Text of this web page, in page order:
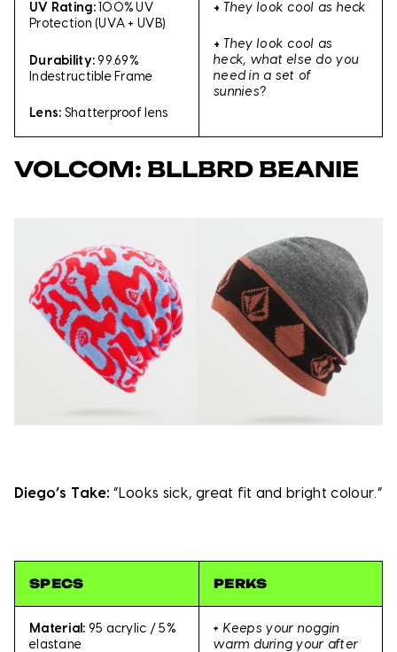
UV Rating: 100% UV
Protection (UVA + UVB)
Durability:99.69%
Indestructible Frame
Lens: Shatterproof lens
+ They look cool as heck
+ They look cool as
heck, what else do you
need in a set of
sunnies?
VOLCOM: BLLBRD BEANIE
Diego’s Take:“Looks sick, great fit and bright colour.”
SPECS PERKS
Material: 95 acrylic / 5%
elastane
+ Keeps your noggin
warm during your after